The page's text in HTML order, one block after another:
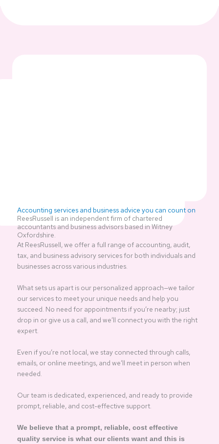
Accounting services and business advice you can count on
ReesRussell is an independent firm of chartered
accountants and business advisors based in Witney
Oxfordshire.
At ReesRussell, we offer a full range of accounting, audit,
tax, and business advisory services for both individuals and
businesses across various industries.
What sets us apart is our personalized approach—we tailor
our services to meet your unique needs and help you
succeed. No need for appointments if you’re nearby; just
drop in or give us a call, and we’ll connect you with the right
expert.
Even if you’re not local, we stay connected through calls,
emails, or online meetings, and we’ll meet in person when
needed.
Our team is dedicated, experienced, and ready to provide
prompt, reliable, and cost-effective support.
We believe that a prompt, reliable, cost effective
quality service is what our clients want and this is